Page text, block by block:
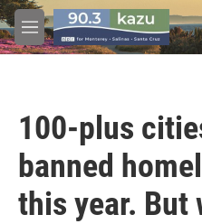
Skip to main content
M
e
100-plus
banned
this year. But